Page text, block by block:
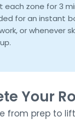
each zone for 3
for an instant
or whenever
Your
from prep to lift